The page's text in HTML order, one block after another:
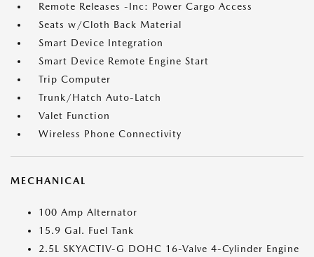
Remote Releases -Inc: Power Cargo Access
Seats w/Cloth Back Material
Smart Device Integration
Smart Device Remote Engine Start
Trip Computer
Trunk/Hatch Auto-Latch
Valet Function
Wireless Phone Connectivity
MECHANICAL
100 Amp Alternator
15.9 Gal. Fuel Tank
2.5L SKYACTIV-G DOHC 16-Valve 4-Cylinder Engine